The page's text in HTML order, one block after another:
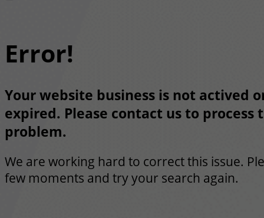
Error!
Your website business is not actived
expired. Please contact us to process
problem.
We are working hard to correct this issue.
few moments and try your search again.